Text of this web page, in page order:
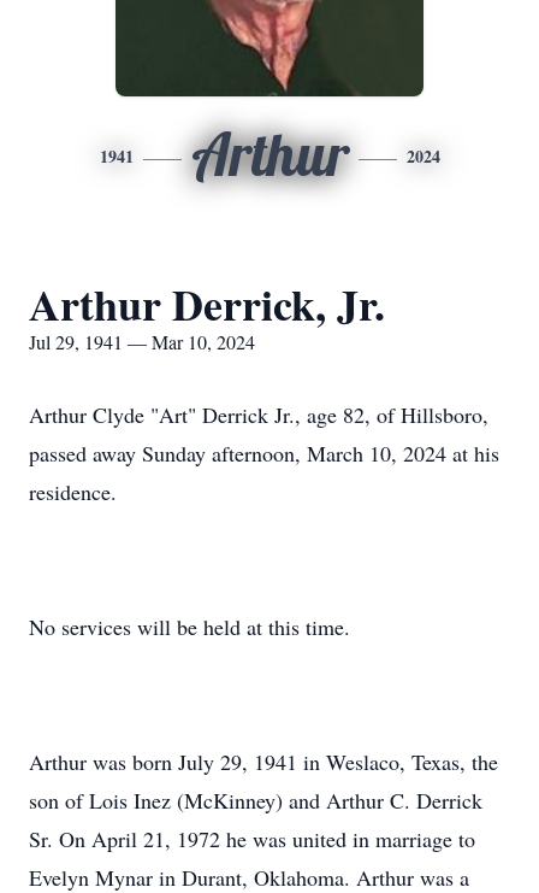
1941 Arthur 2024
Arthur Derrick, Jr.
Jul 29, 1941 — Mar 10, 2024
Arthur Clyde "Art" Derrick Jr., age 82, of Hillsboro,
passed away Sunday afternoon, March 10, 2024 at his
residence.
No services will be held at this time.
Arthur was born July 29, 1941 in Weslaco, Texas, the
son of Lois Inez (McKinney) and Arthur C. Derrick
Sr. On April 21, 1972 he was united in marriage to
Evelyn Mynar in Durant, Oklahoma. Arthur was a